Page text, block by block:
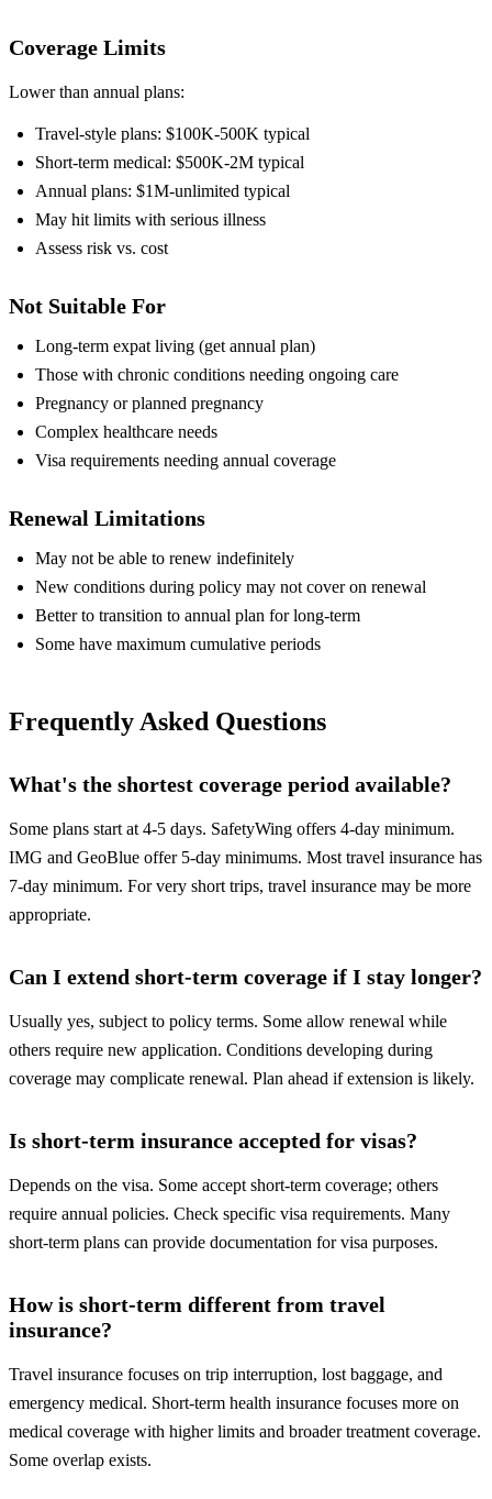
Coverage Limits
Lower than annual plans:
Travel-style plans: $100K-500K typical
Short-term medical: $500K-2M typical
Annual plans: $1M-unlimited typical
May hit limits with serious illness
Assess risk vs. cost
Not Suitable For
Long-term expat living (get annual plan)
Those with chronic conditions needing ongoing care
Pregnancy or planned pregnancy
Complex healthcare needs
Visa requirements needing annual coverage
Renewal Limitations
May not be able to renew indefinitely
New conditions during policy may not cover on renewal
Better to transition to annual plan for long-term
Some have maximum cumulative periods
Frequently Asked Questions
What's the shortest coverage period available?
Some plans start at 4-5 days. SafetyWing offers 4-day minimum.
IMG and GeoBlue offer 5-day minimums. Most travel insurance has
7-day minimum. For very short trips, travel insurance may be more
appropriate.
Can I extend short-term coverage if I stay longer?
Usually yes, subject to policy terms. Some allow renewal while
others require new application. Conditions developing during
coverage may complicate renewal. Plan ahead if extension is likely.
Is short-term insurance accepted for visas?
Depends on the visa. Some accept short-term coverage; others
require annual policies. Check specific visa requirements. Many
short-term plans can provide documentation for visa purposes.
How is short-term different from travel
insurance?
Travel insurance focuses on trip interruption, lost baggage, and
emergency medical. Short-term health insurance focuses more on
medical coverage with higher limits and broader treatment coverage.
Some overlap exists.